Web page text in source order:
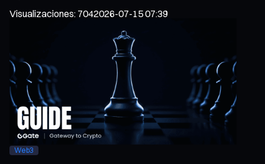
Visualizaciones: 7042026-07-15 07:39
Web3